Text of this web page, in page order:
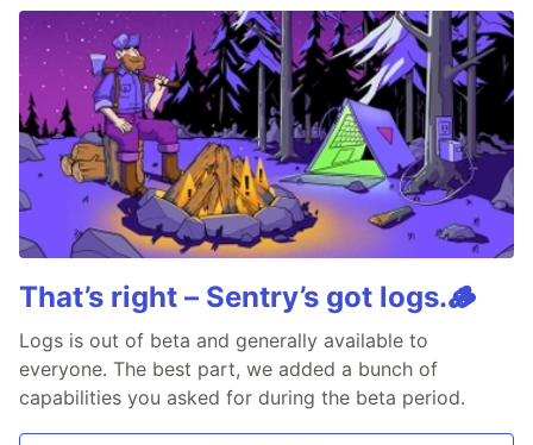
That’s right – Sentry’s got logs.🪵
Logs is out of beta and generally available to
everyone. The best part, we added a bunch of
capabilities you asked for during the beta period.